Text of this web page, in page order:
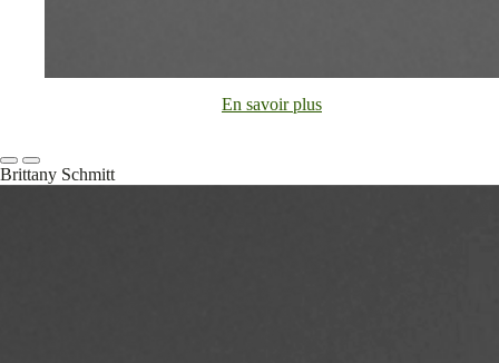
En savoir plus
Brittany Schmitt